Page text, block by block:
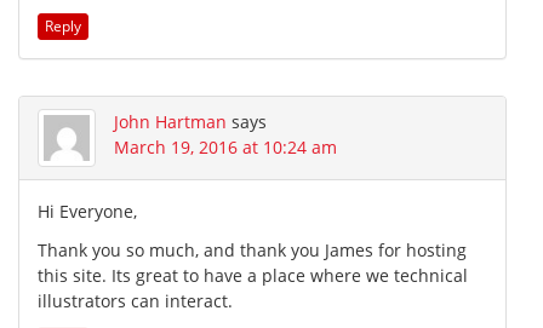
Reply
John Hartman says
March 19, 2016 at 10:24 am
Hi Everyone,
Thank you so much, and thank you James for hosting
this site. Its great to have a place where we technical
illustrators can interact.